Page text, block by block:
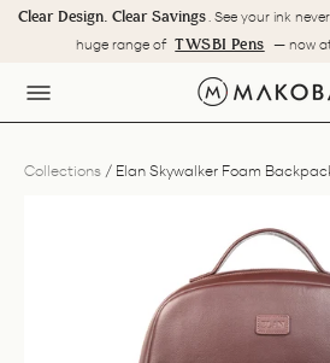
Skip
Pause
Clear Design. Clear Savings. See your ink
huge range of TWSBI Pens — now
SITE NAVIGATION
Collections / Elan Skywalker Foam